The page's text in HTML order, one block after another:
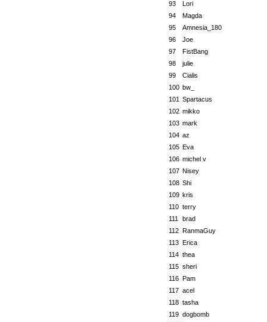
93
Lori
94
Magda
95
Amnesia_180
96
Joe
97
FistBang
98
julie
99
Cialis
100 bw_
101 Spartacus
102 mikko
103 mark
104 az
105 Eva
106 michel v
107 Nisey
108 Shi
109 kris
110 terry
111
brad
112 RanmaGuy
113 Erica
114 thea
115 sheri
116 Pam
117 acel
118 tasha
119 dogbomb